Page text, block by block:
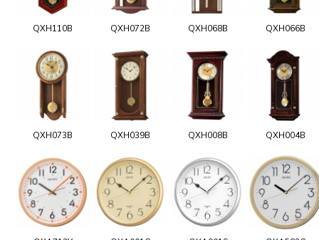
QXH110B QXH072B QXH068B QXH066B
QXH073B QXH039B QXH008B QXH004B